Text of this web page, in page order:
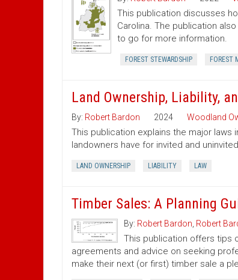
This publication discusses
Carolina. The publication
to go for more information.
FOREST STEWARDSHIP FOREST
Land Ownership, Liability,
By: Robert Bardon 2024 Woodland
This publication explains the major laws
landowners have for invited and
LAND OWNERSHIP LIABILITY LAW
Timber Sales: A Planning
By: Robert Bardon Robert
This publication offers tips
agreements and advice on seeking
make their next (or first) timber sale a